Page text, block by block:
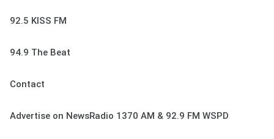
92.5 KISS FM
94.9 The Beat
Contact
Advertise on NewsRadio 1370 AM & 92.9 FM WSPD